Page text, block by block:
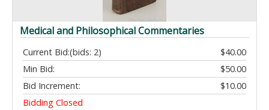
Medical and Philosophical Commentaries
Current Bid: $40.00
(bids: 2)
Min Bid:
$50.00
Bid Increment:
$10.00
Bidding Closed